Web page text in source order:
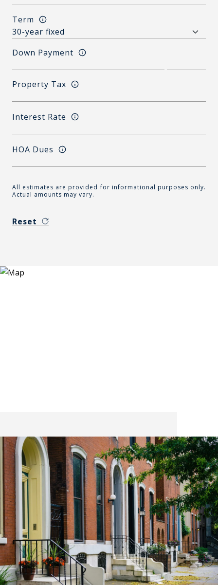
Term
Down Payment
Property Tax
Interest Rate
HOA Dues
All estimates are provided for informational purposes only.
Actual amounts may vary.
Reset